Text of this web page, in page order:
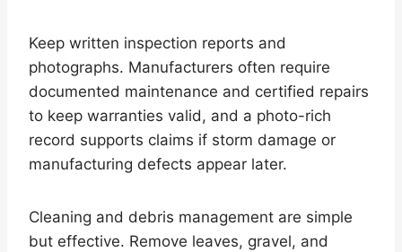
Keep written inspection reports and
photographs. Manufacturers often require
documented maintenance and certified repairs
to keep warranties valid, and a photo-rich
record supports claims if storm damage or
manufacturing defects appear later.
Cleaning and debris management are simple
but effective. Remove leaves, gravel, and